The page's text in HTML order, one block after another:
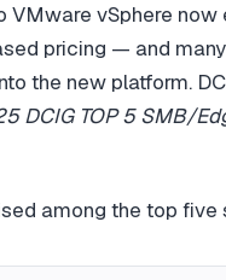
VMware vSphere
pricing — and
the new platform.
DCIG TOP 5 SMB/
among the top